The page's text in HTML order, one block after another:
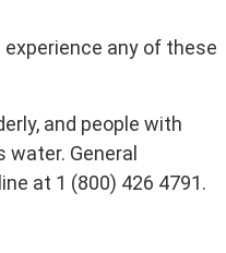
any of these
and people with
General
at 1 (800) 426 4791.